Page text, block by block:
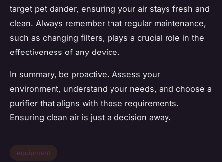
target pet dander, ensuring your air stays fresh and
clean. Always remember that regular maintenance,
such as changing filters, plays a crucial role in the
effectiveness of any device.
In summary, be proactive. Assess your
environment, understand your needs, and choose a
purifier that aligns with those requirements.
Ensuring clean air is just a decision away.
equipment